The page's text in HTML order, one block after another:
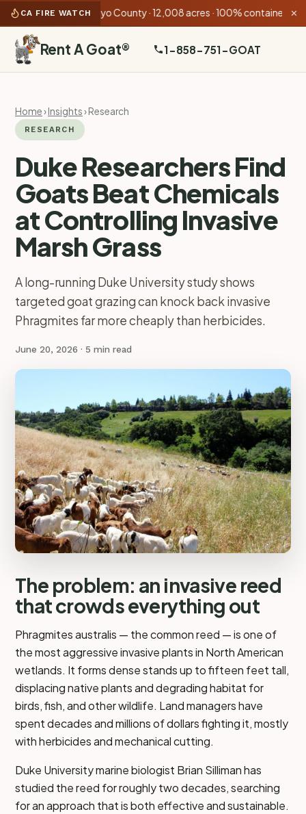
CA FIRE WATCH
Rock FireInyo County · 12,008 acres · 100% contained • ✕
Rent A Goat® 1-858-751-GOAT
Home›Insights› Research
RESEARCH
Duke Researchers Find
Goats Beat Chemicals
at Controlling Invasive
Marsh Grass
A long-running Duke University study shows
targeted goat grazing can knock back invasive
Phragmites far more cheaply than herbicides.
June 20, 2026 · 5 min read
The problem: an invasive reed
that crowds everything out
Phragmites australis — the common reed — is one of
the most aggressive invasive plants in North American
wetlands. It forms dense stands up to fifteen feet tall,
displacing native plants and degrading habitat for
birds, fish, and other wildlife. Land managers have
spent decades and millions of dollars fighting it, mostly
with herbicides and mechanical cutting.
Duke University marine biologist Brian Silliman has
studied the reed for roughly two decades, searching
for an approach that is both effective and sustainable.